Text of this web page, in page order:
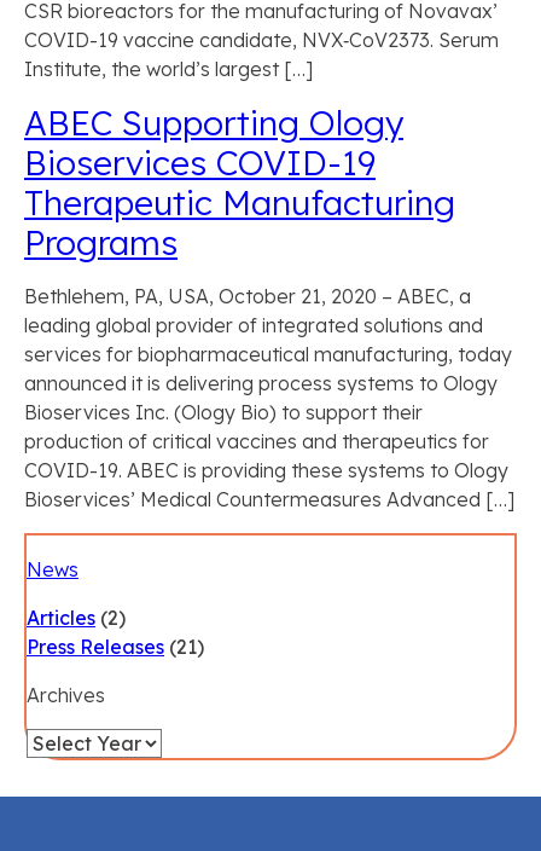
CSR bioreactors for the manufacturing of Novavax’
COVID-19 vaccine candidate, NVX‑CoV2373. Serum
Institute, the world’s largest […]
ABEC Supporting Ology
Bioservices COVID-19
Therapeutic Manufacturing
Programs
Bethlehem, PA, USA, October 21, 2020 – ABEC, a
leading global provider of integrated solutions and
services for biopharmaceutical manufacturing, today
announced it is delivering process systems to Ology
Bioservices Inc. (Ology Bio) to support their
production of critical vaccines and therapeutics for
COVID-19. ABEC is providing these systems to Ology
Bioservices’ Medical Countermeasures Advanced […]
News
Articles (2)
Press Releases (21)
Archives